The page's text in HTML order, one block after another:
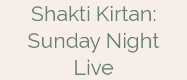
Shakti Kirtan:
Sunday Night
Live